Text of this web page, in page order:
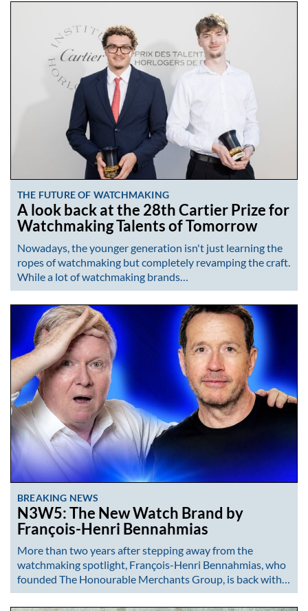
THE FUTURE OF WATCHMAKING
A look back at the 28th Cartier Prize for
Watchmaking Talents of Tomorrow
Nowadays, the younger generation isn't just learning the
ropes of watchmaking but completely revamping the craft.
While a lot of watchmaking brands…
BREAKING NEWS
N3W5: The New Watch Brand by
François-Henri Bennahmias
More than two years after stepping away from the
watchmaking spotlight, François-Henri Bennahmias, who
founded The Honourable Merchants Group, is back with…